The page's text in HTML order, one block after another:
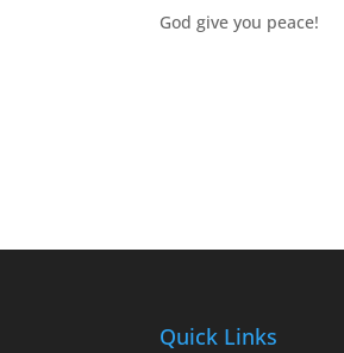
God give you peace!
Quick Links